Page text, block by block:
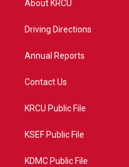
e
a
About KRCU
Driving Directions
Annual Reports
Contact Us
KRCU Public File
KSEF Public File
KDMC Public File